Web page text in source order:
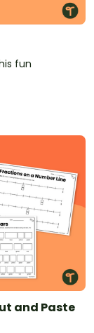
fun
and Paste